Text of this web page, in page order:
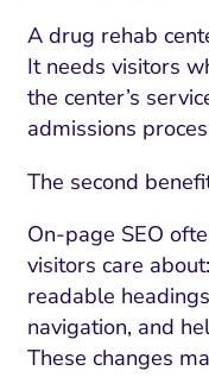
A drug rehab
It needs visitors
the center’s
admissions
The second
On-page SEO
visitors care
readable
navigation, and
These changes